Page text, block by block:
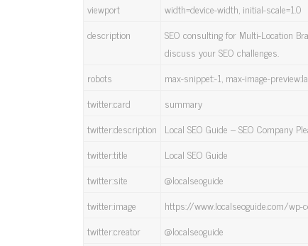
viewport
width=device-width, initial-scale=1.0
description
SEO consulting for Multi-Location
discuss your SEO challenges.
robots
max-snippet:-1, max-image-
twitter:card
summary
twitter:description Local SEO Guide – SEO Company
twitter:title
Local SEO Guide
twitter:site
@localseoguide
twitter:image
https://www.localseoguide.com/
twitter:creator
@localseoguide